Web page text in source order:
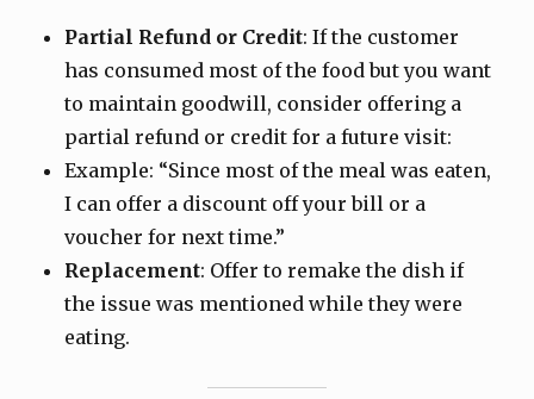
Partial Refund or Credit: If the customer
has consumed most of the food but you want
to maintain goodwill, consider offering a
partial refund or credit for a future visit:
Example: “Since most of the meal was eaten,
I can offer a discount off your bill or a
voucher for next time.”
Replacement: Offer to remake the dish if
the issue was mentioned while they were
eating.